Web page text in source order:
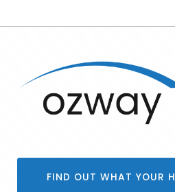
FIND OUT WHAT YOUR